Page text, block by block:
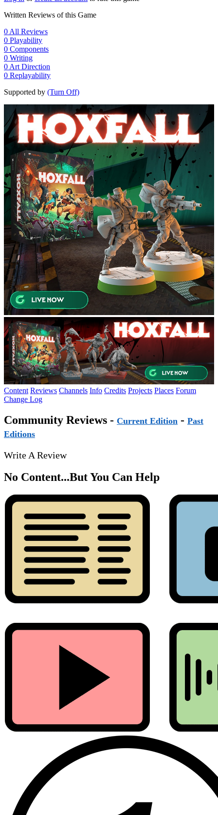
Written Reviews of this Game
0 All Reviews
0 Playability
0 Components
0 Writing
0 Art Direction
0 Replayability
Supported by (Turn Off)
Content Reviews Channels Info Credits Projects Places Forum
Change Log
Community Reviews - Current Edition - Past
Editions
Write A Review
No Content...But You Can Help